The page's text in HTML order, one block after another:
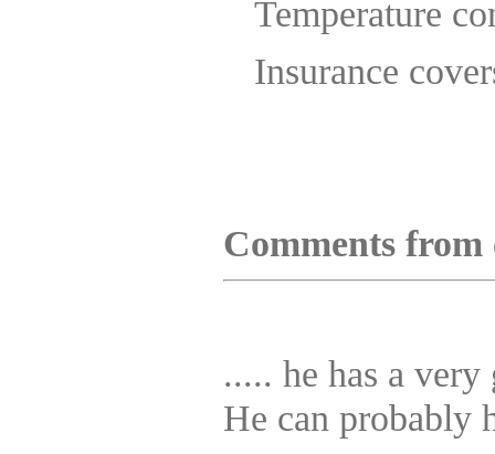
Temperature
Insurance
Comments from
..... he has a
He can probably